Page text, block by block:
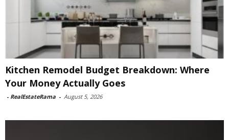
Kitchen Remodel Budget Breakdown: Where
Your Money Actually Goes
- RealEstateRama - August 5, 2026